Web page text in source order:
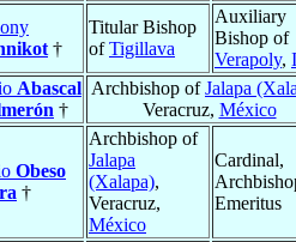
†
Titular Bishop
ofTigillava
Auxiliary
Bishop of
Verapoly,
Abascal
†
Archbishop ofJalapa
Veracruz, México
Obeso
†
Archbishop of
Jalapa
(Xalapa),
Veracruz,
México
Cardinal,
Emeritus